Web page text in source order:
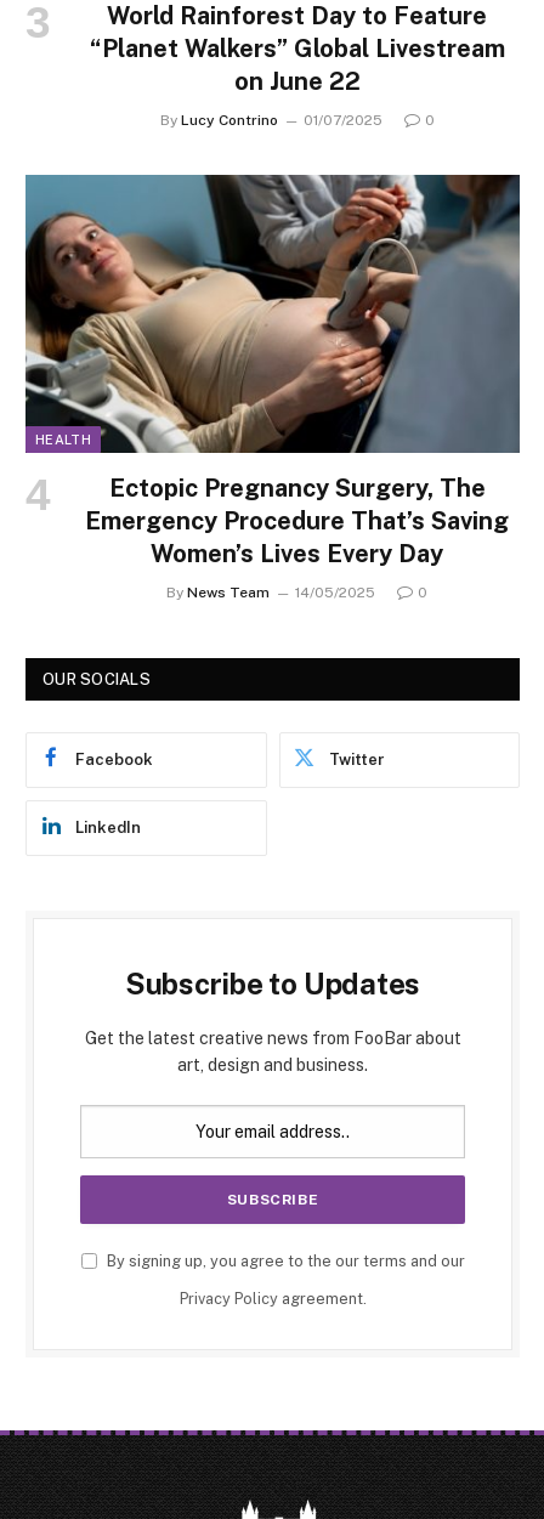
World Rainforest Day to Feature
“Planet Walkers” Global Livestream
on June 22
By Lucy Contrino 01/07/2025 0
HEALTH
Ectopic Pregnancy Surgery, The
Emergency Procedure That’s Saving
Women’s Lives Every Day
By News Team 14/05/2025 0
OUR SOCIALS
Facebook Twitter
LinkedIn
Subscribe to Updates
Get the latest creative news from FooBar about
art, design and business.
By signing up, you agree to the our terms and our
Privacy Policyagreement.